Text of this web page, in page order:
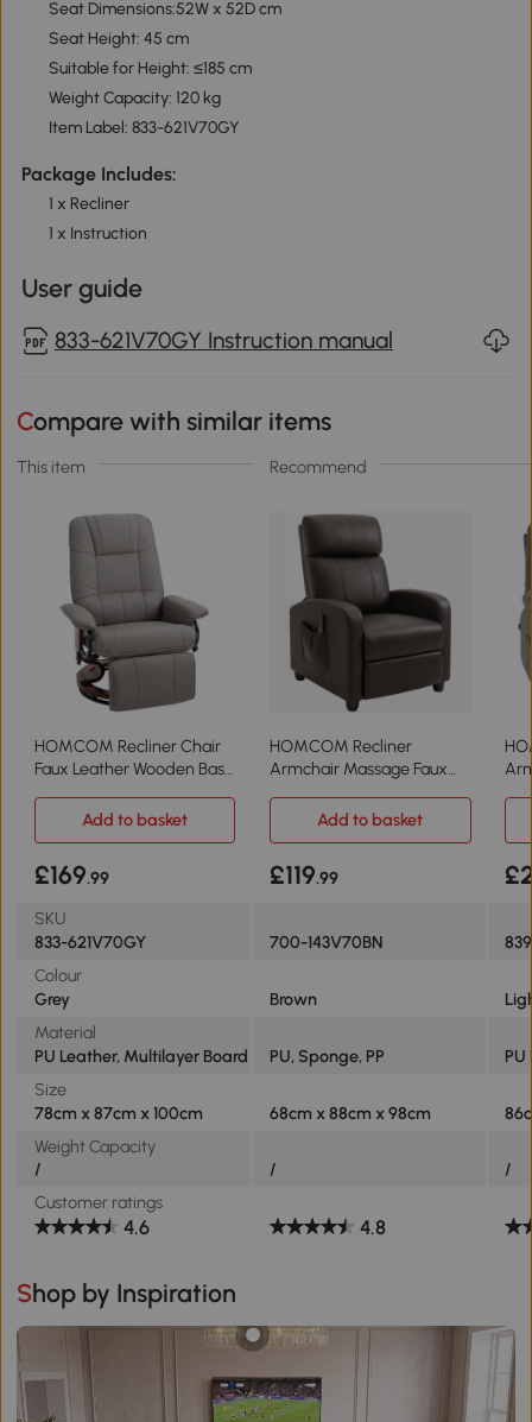
Seat Dimensions:52W x 52D cm
Seat Height: 45 cm
Suitable for Height: ≤185 cm
Weight Capacity: 120 kg
Item Label: 833-621V70GY
Package Includes:
1 x Recliner
1 x Instruction
User guide
833-621V70GY Instruction manual
Compare with similar items
This item Recommend
HOMCOM Recliner Chair
Faux Leather Wooden Base
HOMCOM Recliner
Armchair Massage Faux
Add to basket
Add to basket
£169.99 £119.99
SKU
833-621V70GY
700-143V70BN
Colour
Grey
Brown
Material
PU Leather, Multilayer Board
PU, Sponge, PP
Size
78cm x 87cm x 100cm
68cm x 88cm x 98cm
Weight Capacity
/
/
/
Customer ratings
4.6 4.8
Shop by Inspiration